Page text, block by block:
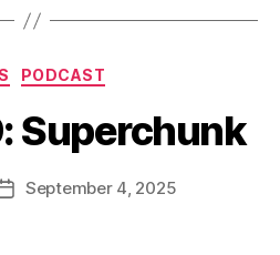
Categories
PODCAST
Superchunk
PostSeptember 4, 2025